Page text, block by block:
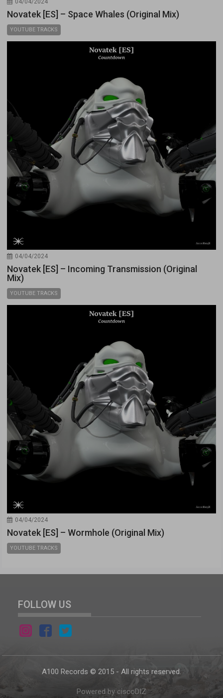
04/04/2024
Novatek [ES] – Space Whales (Original Mix)
YOUTUBE TRACKS
04/04/2024
Novatek [ES] – Incoming Transmission (Original
Mix)
YOUTUBE TRACKS
04/04/2024
Novatek [ES] – Wormhole (Original Mix)
YOUTUBE TRACKS
FOLLOW US
A100 Records © 2015 - All rights reserved.
Powered by ciscoDIZ